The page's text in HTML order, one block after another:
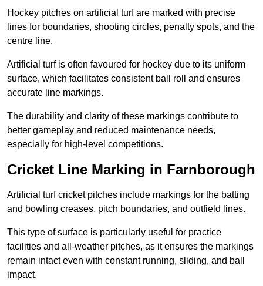
Hockey pitches on artificial turf are marked with precise
lines for boundaries, shooting circles, penalty spots, and the
centre line.
Artificial turf is often favoured for hockey due to its uniform
surface, which facilitates consistent ball roll and ensures
accurate line markings.
The durability and clarity of these markings contribute to
better gameplay and reduced maintenance needs,
especially for high-level competitions.
Cricket Line Marking in Farnborough
Artificial turf cricket pitches include markings for the batting
and bowling creases, pitch boundaries, and outfield lines.
This type of surface is particularly useful for practice
facilities and all-weather pitches, as it ensures the markings
remain intact even with constant running, sliding, and ball
impact.